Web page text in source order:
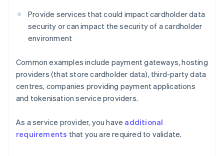
Provide services that could impact cardholder data
security or can impact the security of a cardholder
environment
Common examples include payment gateways, hosting
providers (that store cardholder data), third-party data
centres, companies providing payment applications
and tokenisation service providers.
As a service provider, you have additional
requirements that you are required to validate.